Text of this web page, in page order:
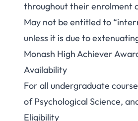
throughout their enrolment
May not be entitled to
unless it is due to
Monash High Achiever
Availability
For all undergraduate
of Psychological Science,
Eligibility